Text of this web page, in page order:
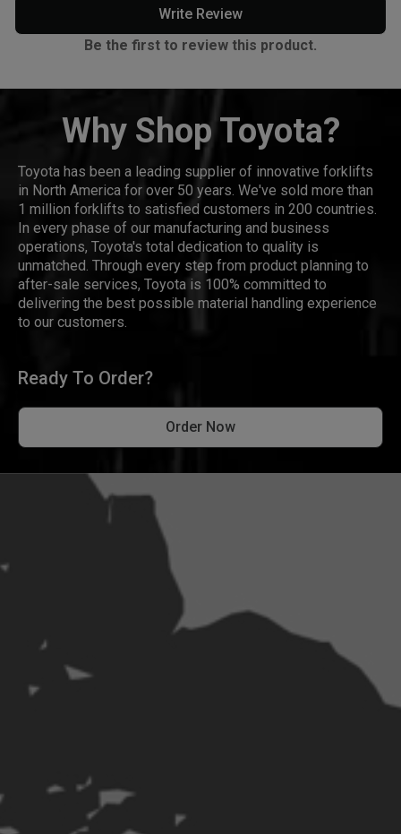
Write Review
Be the first to review this product.
Why Shop Toyota?
Toyota has been a leading supplier of innovative forklifts
in North America for over 50 years. We've sold more than
1 million forklifts to satisfied customers in 200 countries.
In every phase of our manufacturing and business
operations, Toyota's total dedication to quality is
unmatched. Through every step from product planning to
after-sale services, Toyota is 100% committed to
delivering the best possible material handling experience
to our customers.
Ready To Order?
Order Now